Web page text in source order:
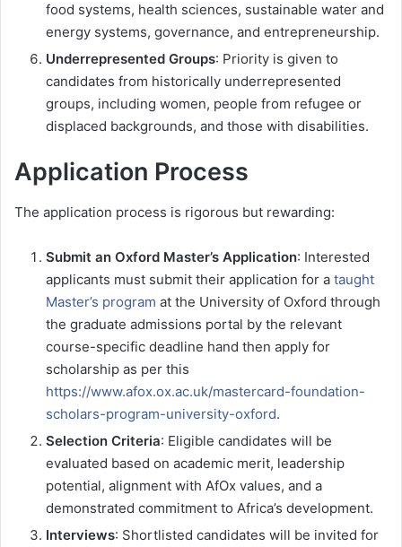
food systems, health sciences, sustainable water and
energy systems, governance, and entrepreneurship.
Underrepresented Groups: Priority is given to
candidates from historically underrepresented
groups, including women, people from refugee or
displaced backgrounds, and those with disabilities.
Application Process
The application process is rigorous but rewarding:
Submit an Oxford Master’s Application: Interested
applicants must submit their application for a taught
Master’s program at the University of Oxford through
the graduate admissions portal by the relevant
course-specific deadline hand then apply for
scholarship as per this
https://www.afox.ox.ac.uk/mastercard-foundation-
scholars-program-university-oxford.
Selection Criteria: Eligible candidates will be
evaluated based on academic merit, leadership
potential, alignment with AfOx values, and a
demonstrated commitment to Africa’s development.
Interviews: Shortlisted candidates will be invited for